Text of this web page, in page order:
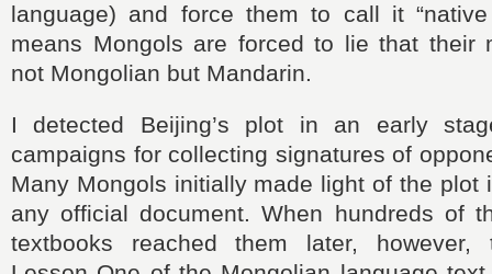
language) and force them to call it “native
means Mongols are forced to lie that their
not Mongolian but Mandarin.
I detected Beijing’s plot in an early
campaigns for collecting signatures of
Many Mongols initially made light of the plot
any official document. When hundreds of
textbooks reached them later,